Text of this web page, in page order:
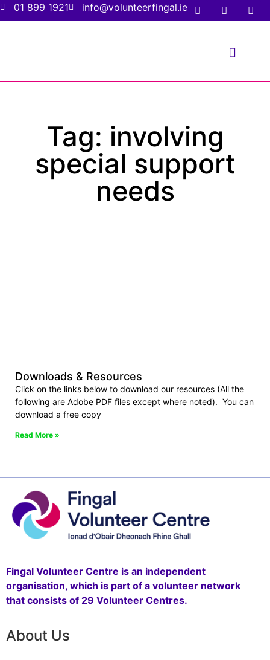
01 899 1921 info@volunteerfingal.ie
Tag: involving
special support
needs
Downloads & Resources
Click on the links below to download our resources (All the
following are Adobe PDF files except where noted). You can
download a free copy
Read More »
Fingal Volunteer Centre is an independent
organisation, which is part of a volunteer network
that consists of 29 Volunteer Centres.
About Us